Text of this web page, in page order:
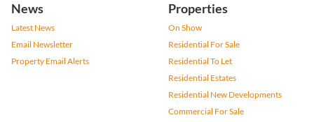
News
Latest News
Email Newsletter
Property Email Alerts
Properties
On Show
Residential For Sale
Residential To Let
Residential Estates
Residential New Developments
Commercial For Sale